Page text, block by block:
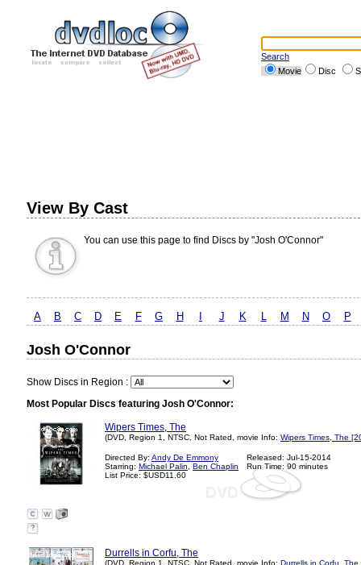
Search
Movie
Disc
View By Cast
You can use this page to find Discs by "Josh O'Connor"
A B C D E F G H J K L M N O P
Josh O'Connor
Show Discs in Region :
Most Popular Discs featuring Josh O'Connor:
Wipers Times, The
(DVD, Region 1, NTSC, Not Rated, movie Info: Wipers Times, The
Directed By: Andy De Emmony
Starring: Michael Palin
Ben Chaplin
List Price: $USD11.60
Released: Jul-15-2014
Run Time: 90 minutes
?
Durrells in Corfu, The
(DVD, Region 1, NTSC, Not Rated, movie Info: Durrells in Corfu,